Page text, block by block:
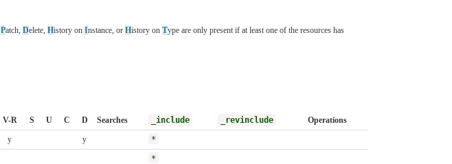
Patch, Delete, History on Instance, or History on Type are only present if at least one of the resources has
V-R S U C D Searches _include _revinclude
Operations
y y
*
*